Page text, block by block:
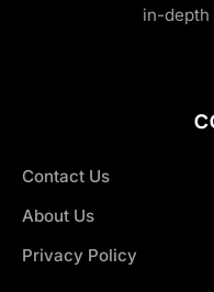
in-depth
Contact Us
About Us
Privacy Policy